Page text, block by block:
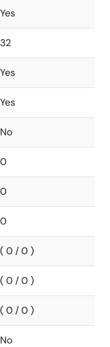
Yes
32
Yes
Yes
No
0
0
0
( 0 / 0 )
( 0 / 0 )
( 0 / 0 )
No